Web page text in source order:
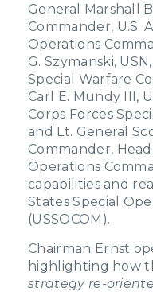
General Marshall
Commander, U.S.
Operations
G. Szymanski,
Special Warfare
Carl E. Mundy III,
Corps Forces
and Lt. General
Commander,
Operations
capabilities and
States Special
(USSOCOM).
Chairman Ernst
highlighting how
strategy re-